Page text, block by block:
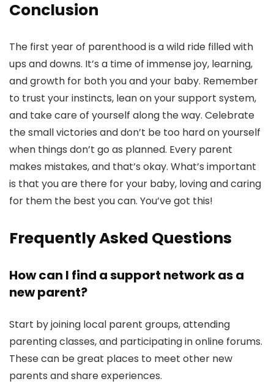
Conclusion
The first year of parenthood is a wild ride filled with
ups and downs. It’s a time of immense joy, learning,
and growth for both you and your baby. Remember
to trust your instincts, lean on your support system,
and take care of yourself along the way. Celebrate
the small victories and don’t be too hard on yourself
when things don’t go as planned. Every parent
makes mistakes, and that’s okay. What’s important
is that you are there for your baby, loving and caring
for them the best you can. You’ve got this!
Frequently Asked Questions
How can I find a support network as a
new parent?
Start by joining local parent groups, attending
parenting classes, and participating in online forums.
These can be great places to meet other new
parents and share experiences.